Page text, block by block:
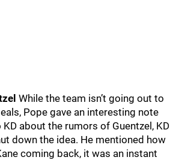
While the team isn’t going out to
Pope gave an interesting note
about the rumors of Guentzel, KD
down the idea. He mentioned how
coming back, it was an instant